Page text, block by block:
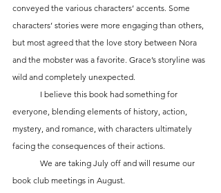
conveyed the various characters’ accents. Some
characters’ stories were more engaging than others,
but most agreed that the love story between Nora
and the mobster was a favorite. Grace’s storyline was
wild and completely unexpected.
everyone, blending elements of history, action,
mystery, and romance, with characters ultimately
facing the consequences of their actions.
book club meetings in August.